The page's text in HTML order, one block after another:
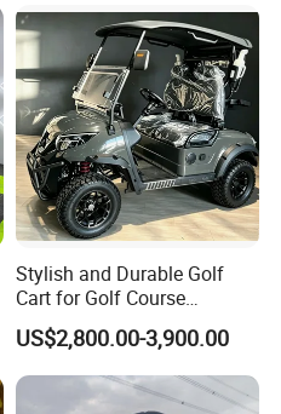
Stylish and Durable Golf
Cart for Golf Course
Enthusiasts
US$2,800.00-3,900.00